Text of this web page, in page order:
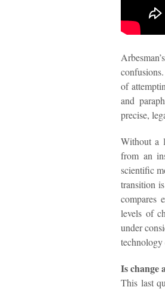
of
and
precise,
Without a
from an
scientific
transition
compares
levels of
under
technology
Is change
This last